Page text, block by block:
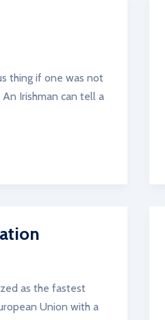
thing if one was not
Irishman can tell a
as the fastest
Union with a